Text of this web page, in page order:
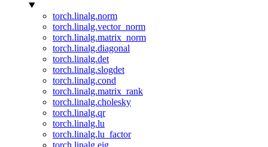
torch.linalg.norm
torch.linalg.vector_norm
torch.linalg.matrix_norm
torch.linalg.diagonal
torch.linalg.det
torch.linalg.slogdet
torch.linalg.cond
torch.linalg.matrix_rank
torch.linalg.cholesky
torch.linalg.qr
torch.linalg.lu
torch.linalg.lu_factor
torch.linalg.eig